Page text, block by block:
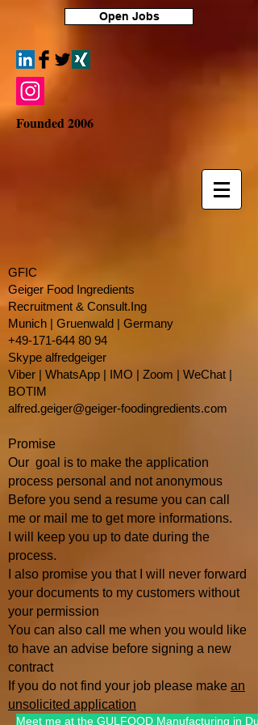
Open Jobs
Founded 2006
GFIC
Geiger Food Ingredients
Recruitment & Consult.Ing
​Munich | Gruenwald | Germany
+49-171-644 80 94
Skype alfredgeiger
Viber | WhatsApp | IMO | Zoom | WeChat |
BOTIM
alfred.geiger@geiger-foodingredients.com
Promise
Our goal is to make the application
process personal and not anonymous
Before you send a resume you can call
me or mail me to get more informations.
I will keep you up to date during the
process.
I also promise you that I will never forward
your documents to my customers without
your permission
You can also call me when you would like
to have an advise before signing a new
contract
If you do not find your job please make an
unsolicited application
Meet me at the GULFOOD Manufacturing in